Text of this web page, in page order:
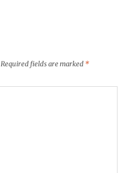
Required fields are marked *